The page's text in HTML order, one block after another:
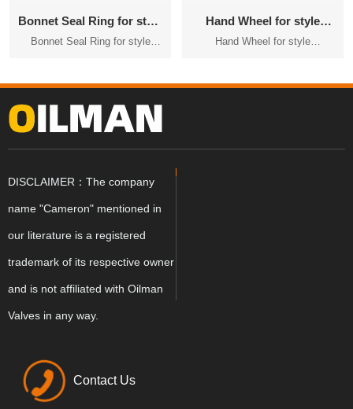
Bonnet Seal Ring for style
FC,FL&FLS
Bonnet Seal Ring for style
Hand Wheel for style
FC,FL&FLS Manual Gate
Hand Wheel for style
DISCLAIMER：The company
name "Cameron" mentioned in
our literature is a registered
trademark of its respective owner
and is not affiliated with Oilman
Valves in any way.
Contact Us